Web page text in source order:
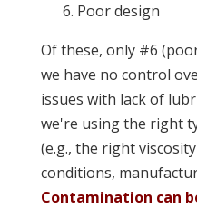
Poor design
Of these, only #6
we have no control
issues with lack of
we're using the right
(e.g., the right
conditions,
Contamination can